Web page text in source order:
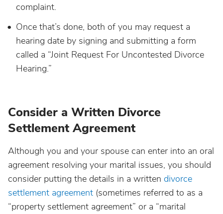
complaint.
Once that’s done, both of you may request a
hearing date by signing and submitting a form
called a “Joint Request For Uncontested Divorce
Hearing.”
Consider a Written Divorce
Settlement Agreement
Although you and your spouse can enter into an oral
agreement resolving your marital issues, you should
consider putting the details in a written divorce
settlement agreement (sometimes referred to as a
“property settlement agreement” or a “marital